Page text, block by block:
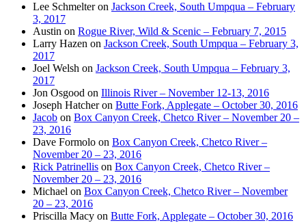
Lee Schmelteron Jackson Creek, South Umpqua – February
3, 2017
Austin on Rogue River, Wild & Scenic – February 7, 2015
Larry Hazen on Jackson Creek, South Umpqua – February 3,
2017
Joel Welsh on Jackson Creek, South Umpqua – February 3,
2017
Jon Osgood on Illinois River – November 12-13, 2016
Joseph Hatcheron Butte Fork, Applegate – October 30, 2016
Jacob on Box Canyon Creek, Chetco River – November 20 –
23, 2016
Dave Formolo on Box Canyon Creek, Chetco River –
November 20 – 23, 2016
Rick Patrinellis on Box Canyon Creek, Chetco River –
November 20 – 23, 2016
Michael on Box Canyon Creek, Chetco River – November
20 – 23, 2016
Priscilla Macy on Butte Fork, Applegate – October 30, 2016